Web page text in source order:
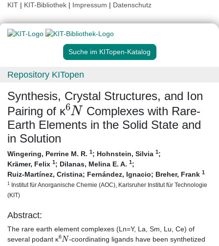
KIT | KIT-Bibliothek | Impressum | Datenschutz
Suche im KITopen-Katalog
Repository KITopen
Synthesis, Crystal Structures, and Ion
Pairing of κ
6N
Complexes with Rare‐
Earth Elements in the Solid State and
in Solution
Wingering, Perrine M. R. 1; Hohnstein, Silvia 1;
Krämer, Felix 1; Dilanas, Melina E. A. 1;
Ruiz-Martínez, Cristina; Fernández, Ignacio; Breher, Frank 1
1 Institut für Anorganische Chemie (AOC), Karlsruher Institut für Technologie
(KIT)
Abstract:
The rare earth element complexes (Ln=Y, La, Sm, Lu, Ce) of
several podant κ6N-coordinating ligands have been synthetized